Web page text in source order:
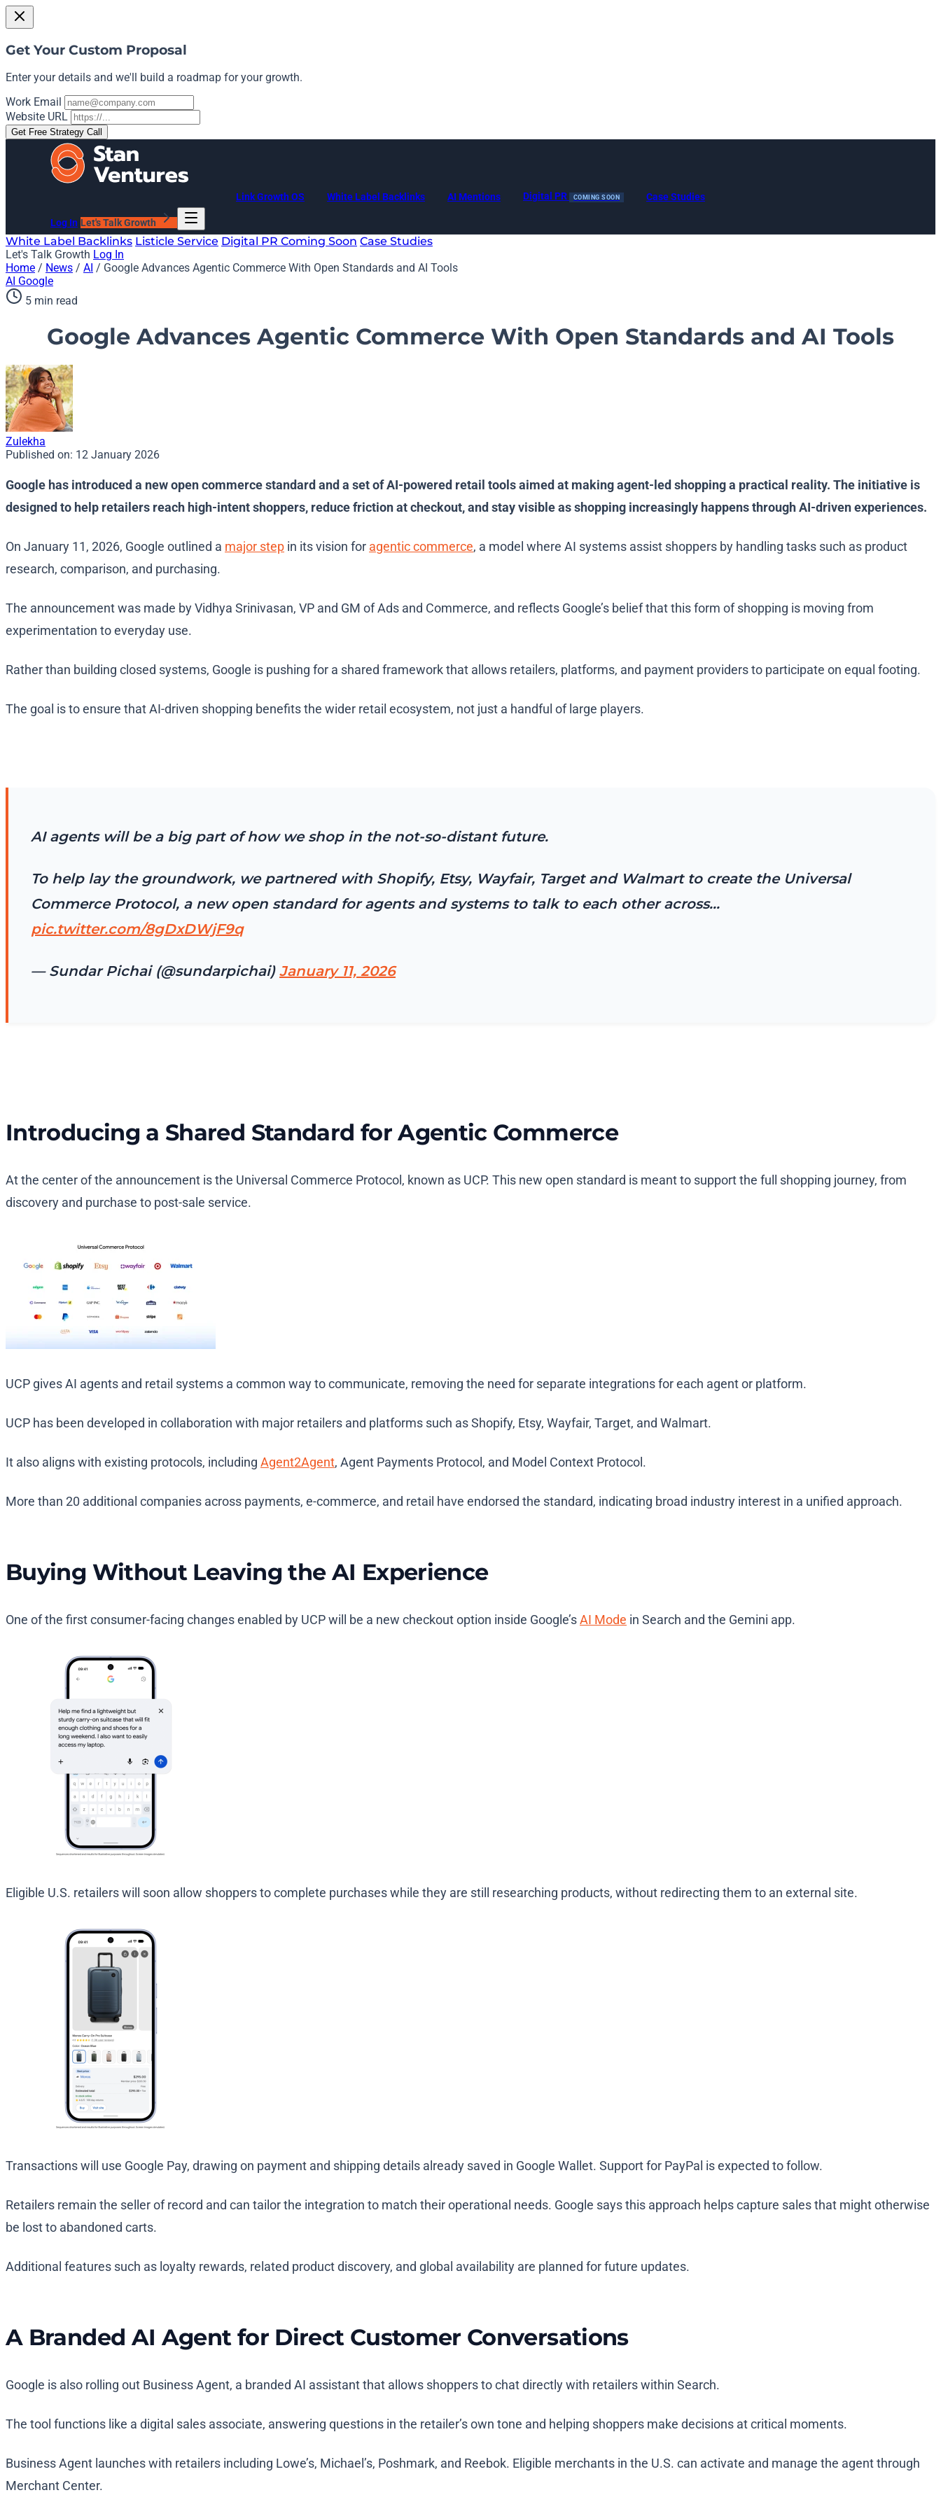
Get Your Custom Proposal
Enter your details and we'll build a roadmap for your growth.
Work Email
Website URL
Get Free Strategy Call
Link Growth OS White Label Backlinks AI Mentions Digital PR COMING SOON Case Studies
Log In Let's Talk Growth
White Label Backlinks Listicle Service Digital PR Coming Soon Case Studies
Let's Talk Growth Log In
Home / News / AI / Google Advances Agentic Commerce With Open Standards and AI Tools
AI Google
5 min read
Google Advances Agentic Commerce With Open Standards and AI Tools
Zulekha
Published on: 12 January 2026
Google has introduced a new open commerce standard and a set of AI-powered retail tools aimed at making agent-led shopping a practical reality. The initiative is
designed to help retailers reach high-intent shoppers, reduce friction at checkout, and stay visible as shopping increasingly happens through AI-driven experiences.
On January 11, 2026, Google outlined a major step in its vision for agentic commerce, a model where AI systems assist shoppers by handling tasks such as product
research, comparison, and purchasing.
The announcement was made by Vidhya Srinivasan, VP and GM of Ads and Commerce, and reflects Google’s belief that this form of shopping is moving from
experimentation to everyday use.
Rather than building closed systems, Google is pushing for a shared framework that allows retailers, platforms, and payment providers to participate on equal footing.
The goal is to ensure that AI-driven shopping benefits the wider retail ecosystem, not just a handful of large players.
AI agents will be a big part of how we shop in the not-so-distant future.
To help lay the groundwork, we partnered with Shopify, Etsy, Wayfair, Target and Walmart to create the Universal
Commerce Protocol, a new open standard for agents and systems to talk to each other across…
pic.twitter.com/8gDxDWjF9q
— Sundar Pichai (@sundarpichai) January 11, 2026
Introducing a Shared Standard for Agentic Commerce
At the center of the announcement is the Universal Commerce Protocol, known as UCP. This new open standard is meant to support the full shopping journey, from
discovery and purchase to post-sale service.
UCP gives AI agents and retail systems a common way to communicate, removing the need for separate integrations for each agent or platform.
UCP has been developed in collaboration with major retailers and platforms such as Shopify, Etsy, Wayfair, Target, and Walmart.
It also aligns with existing protocols, including Agent2Agent, Agent Payments Protocol, and Model Context Protocol.
More than 20 additional companies across payments, e-commerce, and retail have endorsed the standard, indicating broad industry interest in a unified approach.
Buying Without Leaving the AI Experience
One of the first consumer-facing changes enabled by UCP will be a new checkout option inside Google’sAI Mode in Search and the Gemini app.
Eligible U.S. retailers will soon allow shoppers to complete purchases while they are still researching products, without redirecting them to an external site.
Transactions will use Google Pay, drawing on payment and shipping details already saved in Google Wallet. Support for PayPal is expected to follow.
Retailers remain the seller of record and can tailor the integration to match their operational needs. Google says this approach helps capture sales that might otherwise
be lost to abandoned carts.
Additional features such as loyalty rewards, related product discovery, and global availability are planned for future updates.
A Branded AI Agent for Direct Customer Conversations
Google is also rolling out Business Agent, a branded AI assistant that allows shoppers to chat directly with retailers within Search.
The tool functions like a digital sales associate, answering questions in the retailer’s own tone and helping shoppers make decisions at critical moments.
Business Agent launches with retailers including Lowe’s, Michael’s, Poshmark, and Reebok. Eligible merchants in the U.S. can activate and manage the agent through
Merchant Center.